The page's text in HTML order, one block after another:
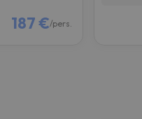
187 €/pers.